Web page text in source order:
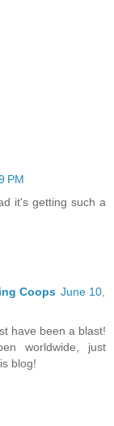
PM
it's getting such a
Coops June 10,
have been a blast!
worldwide, just
blog!